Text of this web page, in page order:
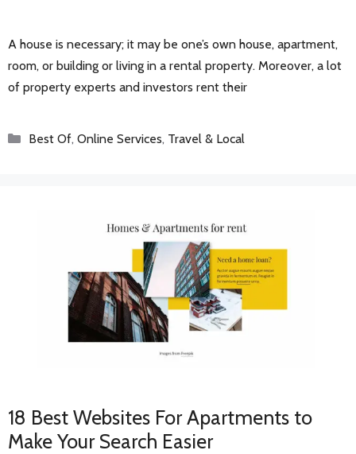
A house is necessary; it may be one’s own house, apartment,
room, or building or living in a rental property. Moreover, a lot
of property experts and investors rent their
Categories
Best Of, Online Services, Travel & Local
18 Best Websites For Apartments to
Make Your Search Easier